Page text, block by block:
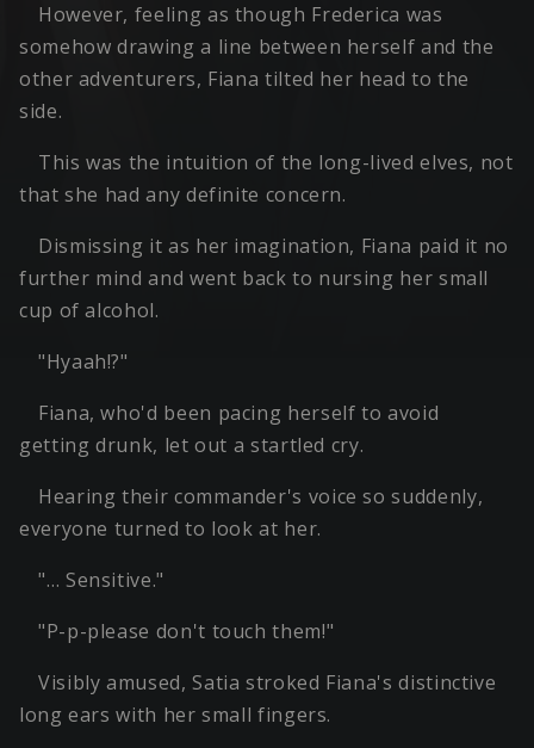
However, feeling as though Frederica was
somehow drawing a line between herself and the
other adventurers, Fiana tilted her head to the
side.
This was the intuition of the long-lived elves, not
that she had any definite concern.
Dismissing it as her imagination, Fiana paid it no
further mind and went back to nursing her small
cup of alcohol.
"Hyaah!?"
Fiana, who'd been pacing herself to avoid
getting drunk, let out a startled cry.
Hearing their commander's voice so suddenly,
everyone turned to look at her.
"… Sensitive."
"P-p-please don't touch them!"
Visibly amused, Satia stroked Fiana's distinctive
long ears with her small fingers.